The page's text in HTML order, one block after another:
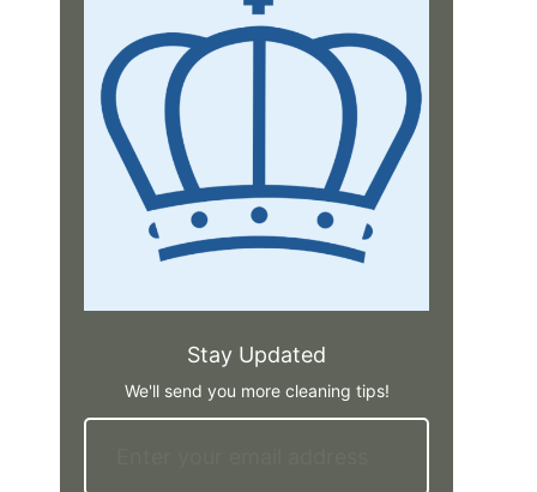
Stay Updated
We'll send you more cleaning tips!